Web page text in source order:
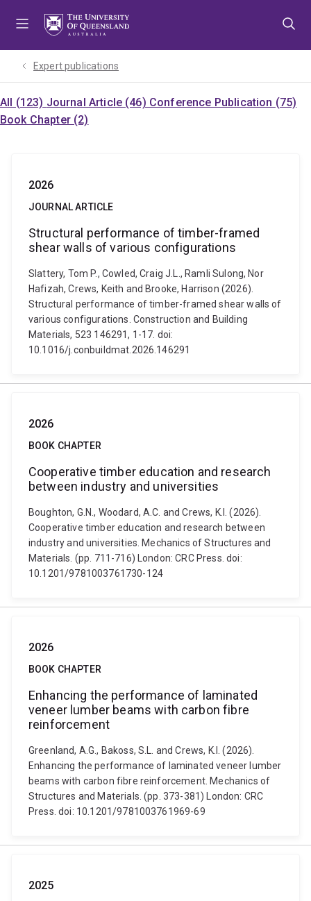
Expert publications
All (123) Journal Article (46) Conference Publication (75)
Book Chapter (2)
2026
JOURNAL ARTICLE
Structural performance of timber-framed
shear walls of various configurations
Slattery, Tom P., Cowled, Craig J.L., Ramli Sulong, Nor
Hafizah, Crews, Keith and Brooke, Harrison (2026).
Structural performance of timber-framed shear walls of
various configurations. Construction and Building
Materials, 523 146291, 1-17. doi:
10.1016/j.conbuildmat.2026.146291
2026
BOOK CHAPTER
Cooperative timber education and research
between industry and universities
Boughton, G.N., Woodard, A.C. and Crews, K.I. (2026).
Cooperative timber education and research between
industry and universities. Mechanics of Structures and
Materials. (pp. 711-716) London: CRC Press. doi:
10.1201/9781003761730-124
2026
BOOK CHAPTER
Enhancing the performance of laminated
veneer lumber beams with carbon fibre
reinforcement
Greenland, A.G., Bakoss, S.L. and Crews, K.I. (2026).
Enhancing the performance of laminated veneer lumber
beams with carbon fibre reinforcement. Mechanics of
Structures and Materials. (pp. 373-381) London: CRC
Press. doi: 10.1201/9781003761969-69
2025